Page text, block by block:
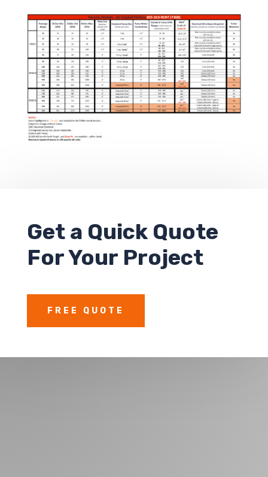
Get a Quick Quote
For Your Project
FREE QUOTE